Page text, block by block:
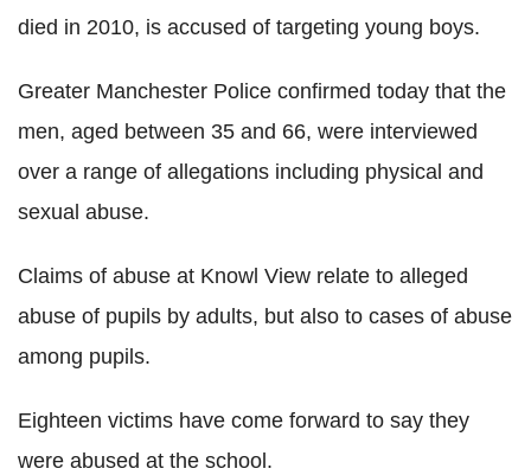
died in 2010, is accused of targeting young boys.
Greater Manchester Police confirmed today that the
men, aged between 35 and 66, were interviewed
over a range of allegations including physical and
sexual abuse.
Claims of abuse at Knowl View relate to alleged
abuse of pupils by adults, but also to cases of abuse
among pupils.
Eighteen victims have come forward to say they
were abused at the school.